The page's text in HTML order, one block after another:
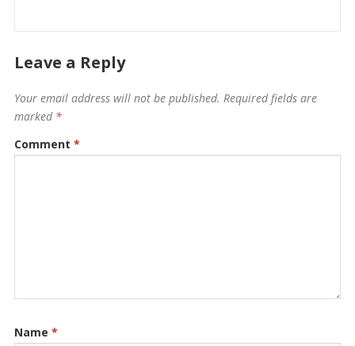
Leave a Reply
Your email address will not be published. Required fields are
marked *
Comment *
Name *